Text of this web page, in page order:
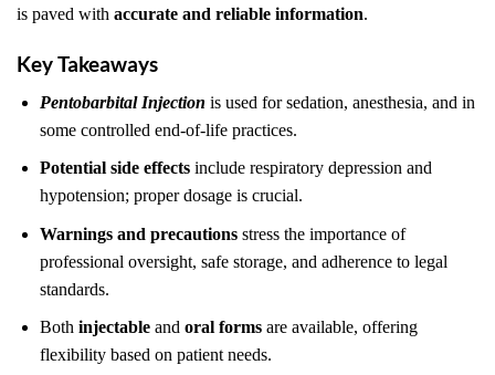
is paved with accurate and reliable information.
Key Takeaways
Pentobarbital Injection is used for sedation, anesthesia, and in
some controlled end-of-life practices.
Potential side effectsinclude respiratory depression and
hypotension; proper dosage is crucial.
Warnings and precautionsstress the importance of
professional oversight, safe storage, and adherence to legal
standards.
Both injectableand oral formsare available, offering
flexibility based on patient needs.